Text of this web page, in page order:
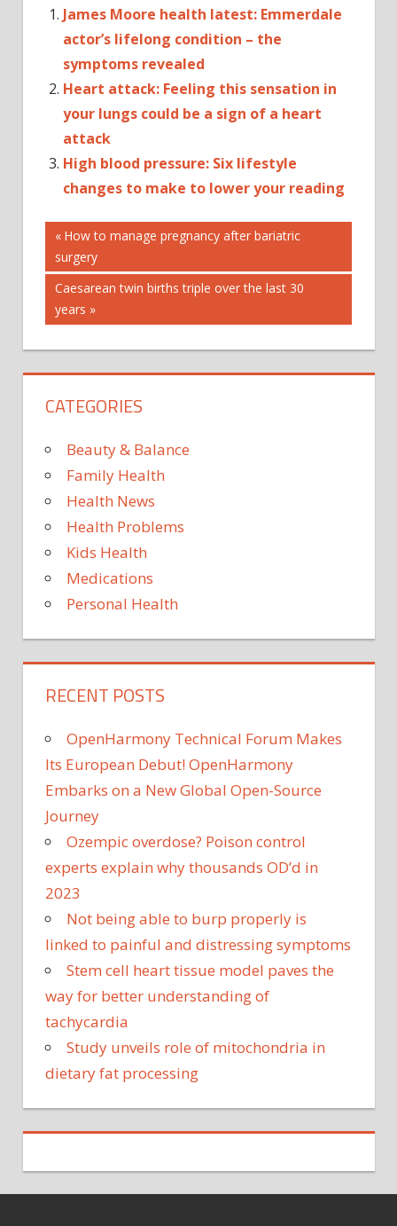
James Moore health latest: Emmerdale
actor’s lifelong condition – the
symptoms revealed
Heart attack: Feeling this sensation in
your lungs could be a sign of a heart
attack
High blood pressure: Six lifestyle
changes to make to lower your reading
AUTOPLAY_VIDE
CTP_VIDEO
HEALTH
Post
navigation
Previous
Post:
How to manage pregnancy after bariatric
surgery
Next
Post:
Caesarean twin births triple over the last 30
years
CATEGORIES
Beauty & Balance
Family Health
Health News
Health Problems
Kids Health
Medications
Personal Health
RECENT POSTS
OpenHarmony Technical Forum Makes
Its European Debut! OpenHarmony
Embarks on a New Global Open-Source
Journey
Ozempic overdose? Poison control
experts explain why thousands OD’d in
2023
Not being able to burp properly is
linked to painful and distressing symptoms
Stem cell heart tissue model paves the
way for better understanding of
tachycardia
Study unveils role of mitochondria in
dietary fat processing